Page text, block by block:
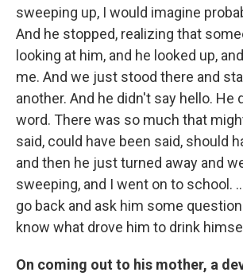
sweeping up, I would imagine
And he stopped, realizing that
looking at him, and he looked up,
me. And we just stood there and
another. And he didn't say hello. He
word. There was so much that
said, could have been said, should
and then he just turned away and
sweeping, and I went on to school.
go back and ask him some
know what drove him to drink
On coming out to his mother, a